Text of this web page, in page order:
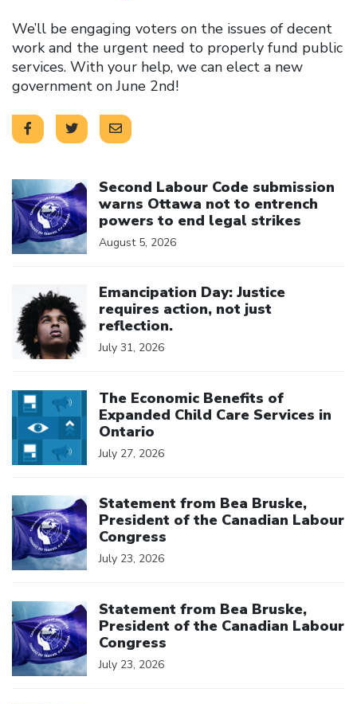
We’ll be engaging voters on the issues of decent
work and the urgent need to properly fund public
services. With your help, we can elect a new
government on June 2nd!
Second Labour Code submission
warns Ottawa not to entrench
powers to end legal strikes
August 5, 2026
Emancipation Day: Justice
requires action, not just
reflection.
July 31, 2026
The Economic Benefits of
Expanded Child Care Services in
Ontario
July 27, 2026
Statement from Bea Bruske,
President of the Canadian Labour
Congress
July 23, 2026
Statement from Bea Bruske,
President of the Canadian Labour
Congress
July 23, 2026